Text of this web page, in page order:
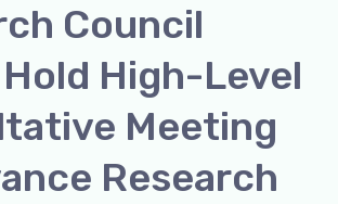
Council
Hold High-Level
Meeting
Research